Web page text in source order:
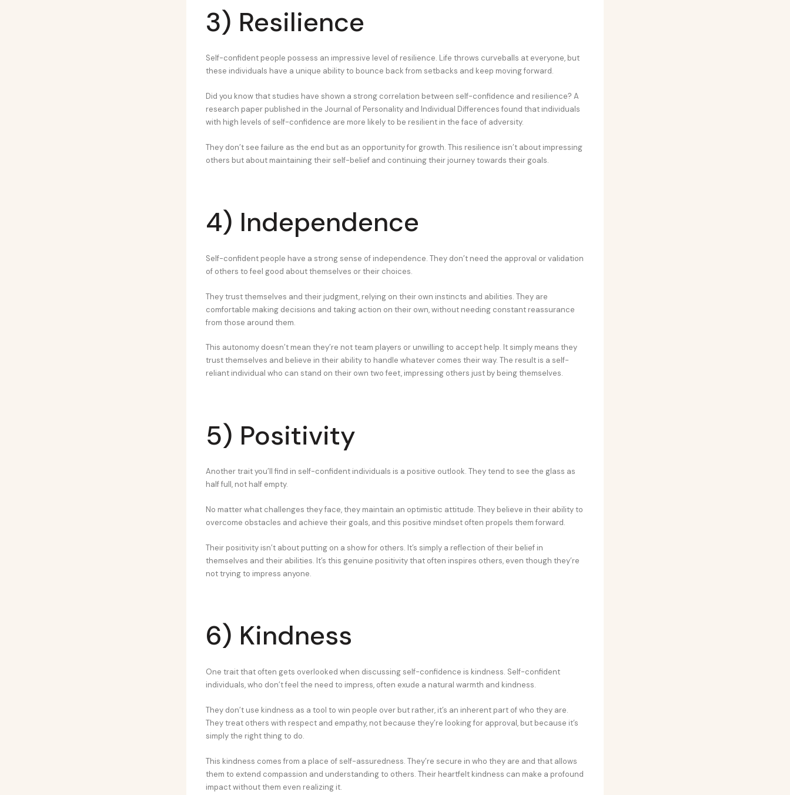
3) Resilience
Self-confident people possess an impressive level of resilience. Life throws curveballs at everyone, but
these individuals have a unique ability to bounce back from setbacks and keep moving forward.
Did you know that studies have shown a strong correlation between self-confidence and resilience? A
research paper published in the Journal of Personality and Individual Differences found that individuals
with high levels of self-confidence are more likely to be resilient in the face of adversity.
They don’t see failure as the end but as an opportunity for growth. This resilience isn’t about impressing
others but about maintaining their self-belief and continuing their journey towards their goals.
4) Independence
Self-confident people have a strong sense of independence. They don’t need the approval or validation
of others to feel good about themselves or their choices.
They trust themselves and their judgment, relying on their own instincts and abilities. They are
comfortable making decisions and taking action on their own, without needing constant reassurance
from those around them.
This autonomy doesn’t mean they’re not team players or unwilling to accept help. It simply means they
trust themselves and believe in their ability to handle whatever comes their way. The result is a self-
reliant individual who can stand on their own two feet, impressing others just by being themselves.
5) Positivity
Another trait you’ll find in self-confident individuals is a positive outlook. They tend to see the glass as
half full, not half empty.
No matter what challenges they face, they maintain an optimistic attitude. They believe in their ability to
overcome obstacles and achieve their goals, and this positive mindset often propels them forward.
Their positivity isn’t about putting on a show for others. It’s simply a reflection of their belief in
themselves and their abilities. It’s this genuine positivity that often inspires others, even though they’re
not trying to impress anyone.
6) Kindness
One trait that often gets overlooked when discussing self-confidence is kindness. Self-confident
individuals, who don’t feel the need to impress, often exude a natural warmth and kindness.
They don’t use kindness as a tool to win people over but rather, it’s an inherent part of who they are.
They treat others with respect and empathy, not because they’re looking for approval, but because it’s
simply the right thing to do.
This kindness comes from a place of self-assuredness. They’re secure in who they are and that allows
them to extend compassion and understanding to others. Their heartfelt kindness can make a profound
impact without them even realizing it.